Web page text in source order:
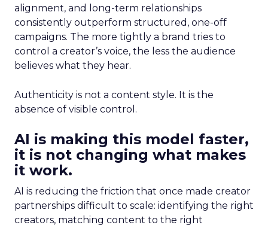
alignment, and long-term relationships
consistently outperform structured, one-off
campaigns. The more tightly a brand tries to
control a creator’s voice, the less the audience
believes what they hear.
Authenticity is not a content style. It is the
absence of visible control.
AI is making this model faster,
it is not changing what makes
it work.
AI is reducing the friction that once made creator
partnerships difficult to scale: identifying the right
creators, matching content to the right